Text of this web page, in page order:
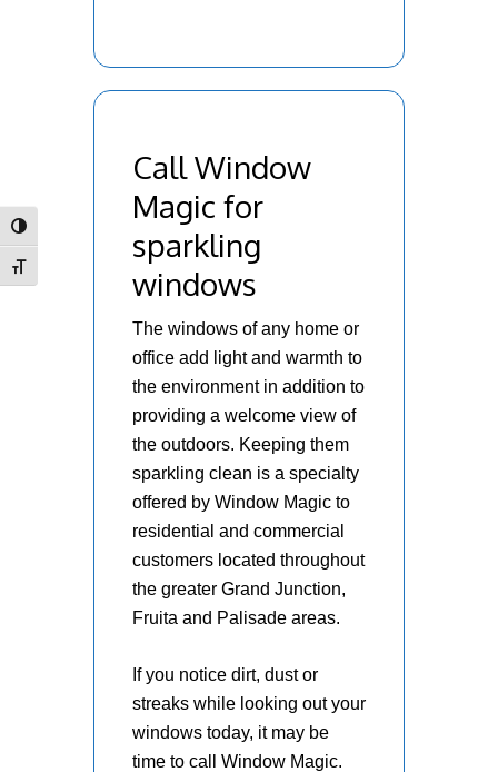
Toggle High Contrast
Toggle Font size
Call Window
Magic for
sparkling
windows
The windows of any home or
office add light and warmth to
the environment in addition to
providing a welcome view of
the outdoors. Keeping them
sparkling clean is a specialty
offered by Window Magic to
residential and commercial
customers located throughout
the greater Grand Junction,
Fruita and Palisade areas.
If you notice dirt, dust or
streaks while looking out your
windows today, it may be
time to call Window Magic.